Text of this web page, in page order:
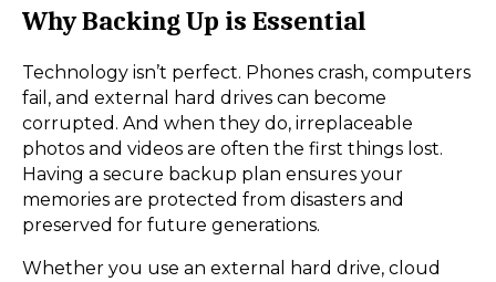
Why Backing Up is Essential
Technology isn’t perfect. Phones crash, computers
fail, and external hard drives can become
corrupted. And when they do, irreplaceable
photos and videos are often the first things lost.
Having a secure backup plan ensures your
memories are protected from disasters and
preserved for future generations.
Whether you use an external hard drive, cloud